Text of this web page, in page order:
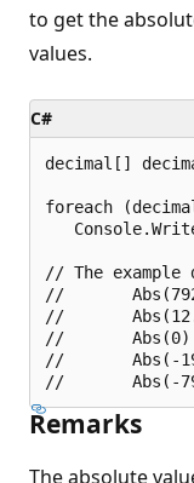
to get the
values.
C#
decimal[]
foreach
// The
//
//
//       Abs(0)
//       Abs(-
Remarks
The absolute